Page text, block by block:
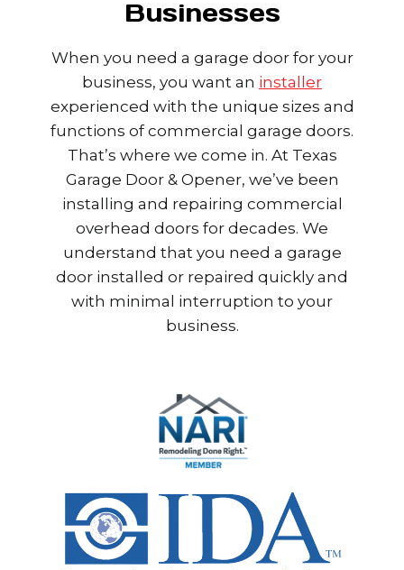
Businesses
When you need a garage door for your
business, you want an installer
experienced with the unique sizes and
functions of commercial garage doors.
That’s where we come in. At Texas
Garage Door & Opener, we’ve been
installing and repairing commercial
overhead doors for decades. We
understand that you need a garage
door installed or repaired quickly and
with minimal interruption to your
business.